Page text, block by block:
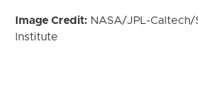
Image Credit: NASA/JPL-
Institute